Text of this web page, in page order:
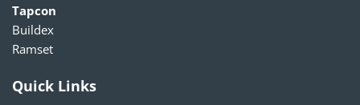
Tapcon
Buildex
Ramset
Quick Links